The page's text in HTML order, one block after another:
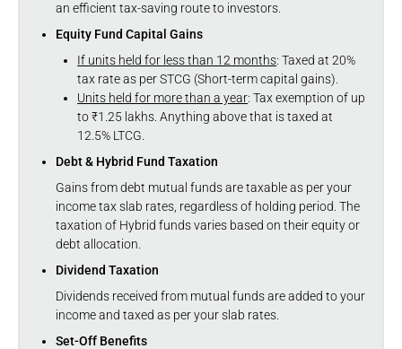
an efficient tax-saving route to investors.
Equity Fund Capital Gains
If units held for less than 12 months: Taxed at 20%
tax rate as per STCG (Short-term capital gains).
Units held for more than a year: Tax exemption of up
to ₹1.25 lakhs. Anything above that is taxed at
12.5% LTCG.
Debt & Hybrid Fund Taxation
Gains from debt mutual funds are taxable as per your
income tax slab rates, regardless of holding period. The
taxation of Hybrid funds varies based on their equity or
debt allocation.
Dividend Taxation
Dividends received from mutual funds are added to your
income and taxed as per your slab rates.
Set-Off Benefits